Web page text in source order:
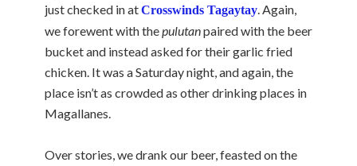
just checked in atCrosswinds Tagaytay. Again,
we forewent with thepulutanpaired with the beer
bucket and instead asked for their garlic fried
chicken. It was a Saturday night, and again, the
place isn’t as crowded as other drinking places in
Magallanes.
Over stories, we drank our beer, feasted on the